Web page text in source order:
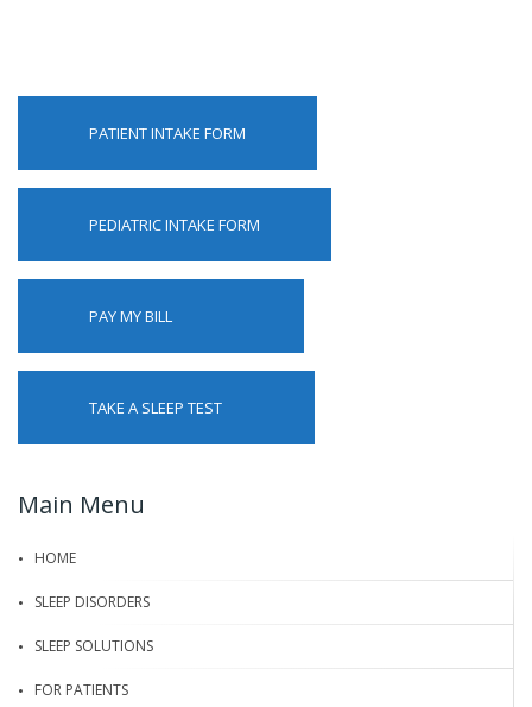
PATIENT INTAKE FORM
PEDIATRIC INTAKE FORM
PAY MY BILL
TAKE A SLEEP TEST
Main Menu
HOME
SLEEP DISORDERS
SLEEP SOLUTIONS
FOR PATIENTS